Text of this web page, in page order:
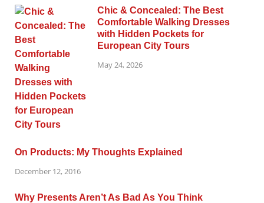
Chic & Concealed: The Best
Comfortable Walking Dresses
with Hidden Pockets for
European City Tours
May 24, 2026
On Products: My Thoughts Explained
December 12, 2016
Why Presents Aren’t As Bad As You Think